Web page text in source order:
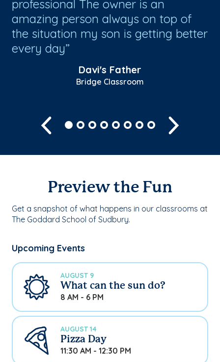
professional The owner is an
amazing person always on top of
the situation my son is getting better
every day
Davi's Father
Bridge Classroom
Previous
Preview the Fun
Get a snapshot of what happens in our classrooms at
The Goddard School of Sudbury.
Upcoming Events
AUGUST 9
What can the sun do?
8 AM - 6 PM
AUGUST 14
Pizza Day
11:30 AM - 12:30 PM